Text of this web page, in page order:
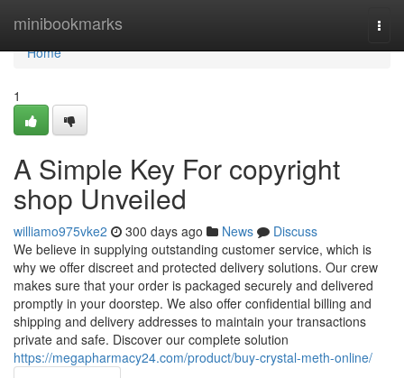
minibookmarks
Home
Home
1
A Simple Key For copyright
shop Unveiled
williamo975vke2 300 days ago News
Discuss
We believe in supplying outstanding customer service, which is
why we offer discreet and protected delivery solutions. Our crew
makes sure that your order is packaged securely and delivered
promptly in your doorstep. We also offer confidential billing and
shipping and delivery addresses to maintain your transactions
private and safe. Discover our complete solution
https://megapharmacy24.com/product/buy-crystal-meth-online/